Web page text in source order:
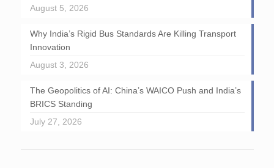
August 5, 2026
Why India’s Rigid Bus Standards Are Killing Transport
Innovation
August 3, 2026
The Geopolitics of AI: China’s WAICO Push and India’s
BRICS Standing
July 27, 2026